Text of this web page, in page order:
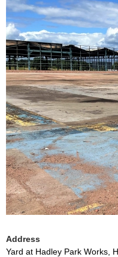
Address
Yard at Hadley Park Works,